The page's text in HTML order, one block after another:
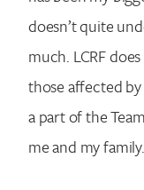
doesn’t quite
much. LCRF
those affected
a part of the
me and my